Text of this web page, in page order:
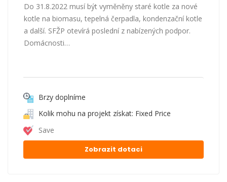
Do 31.8.2022 musí být vyměněny staré kotle za nové
kotle na biomasu, tepelná čerpadla, kondenzační kotle
a další. SFŽP otevírá poslední z nabízených podpor.
Domácnosti…
Brzy doplníme
Kolik mohu na projekt získat: Fixed Price
Save
Zobrazit dotaci